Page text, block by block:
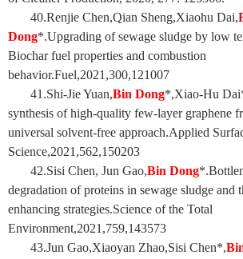
40.Renjie Chen,Qian Sheng,Xiaohu Dai,
Dong*.Upgrading of sewage sludge by low
Biochar fuel properties and combustion
behavior.Fuel,2021,300,121007
41.Shi-Jie Yuan,Bin Dong*,Xiao-Hu
synthesis of high-quality few-layer graphene
universal solvent-free approach.Applied
Science,2021,562,150203
42.Sisi Chen, Jun Gao,Bin Dong
degradation of proteins in sewage sludge and
enhancing strategies.Science of the Total
Environment,2021,759,143573
43.Jun Gao,Xiaoyan Zhao,Sisi Chen*,